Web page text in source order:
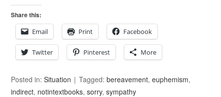
Share this:
Email
Print Facebook
Twitter Pinterest More
Posted in:Situation Tagged:bereavement,euphemism,
indirect, notintextbooks,sorry,sympathy